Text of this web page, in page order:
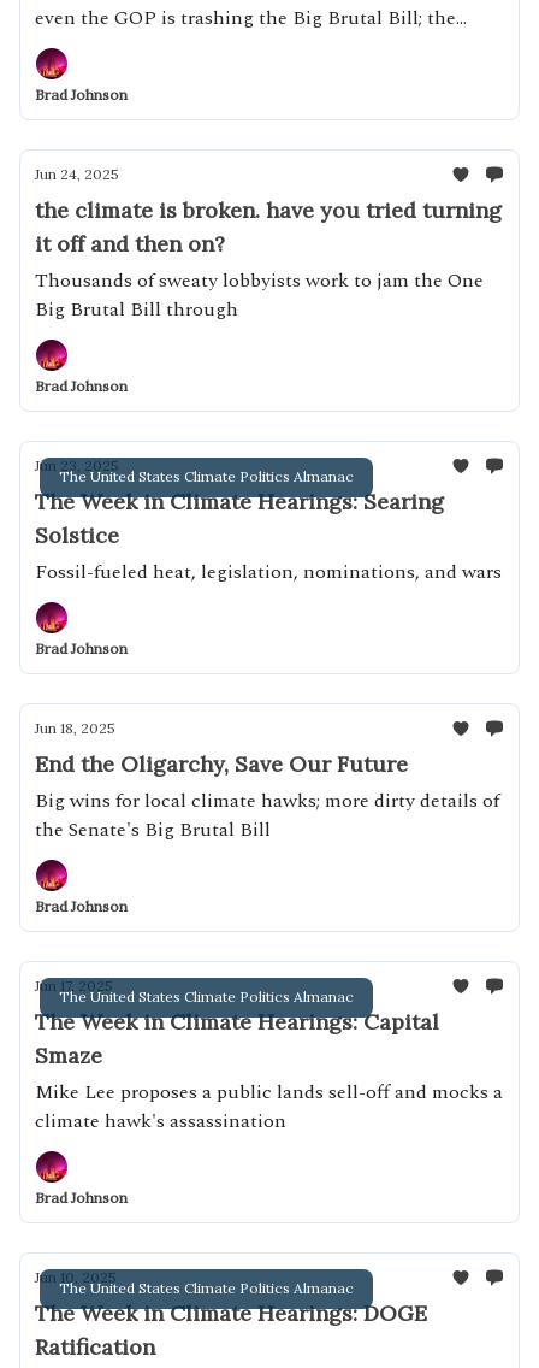
even the GOP is trashing the Big Brutal Bill; the
effective abundance grift
Brad Johnson
Jun 24, 2025
the climate is broken. have you tried turning
it off and then on?
Thousands of sweaty lobbyists work to jam the One
Big Brutal Bill through
Brad Johnson
The United States Climate Politics Almanac
Jun 23, 2025
The Week in Climate Hearings: Searing
Solstice
Fossil-fueled heat, legislation, nominations, and wars
Brad Johnson
Jun 18, 2025
End the Oligarchy, Save Our Future
Big wins for local climate hawks; more dirty details of
the Senate's Big Brutal Bill
Brad Johnson
The United States Climate Politics Almanac
Jun 17, 2025
The Week in Climate Hearings: Capital
Smaze
Mike Lee proposes a public lands sell-off and mocks a
climate hawk's assassination
Brad Johnson
The United States Climate Politics Almanac
Jun 10, 2025
The Week in Climate Hearings: DOGE
Ratification